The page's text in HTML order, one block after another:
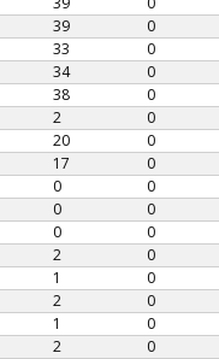
39 0
33 0
34 0
38 0
2 0
20 0
17 0
0 0
0 0
0 0
2 0
1 0
2 0
1 0
2 0